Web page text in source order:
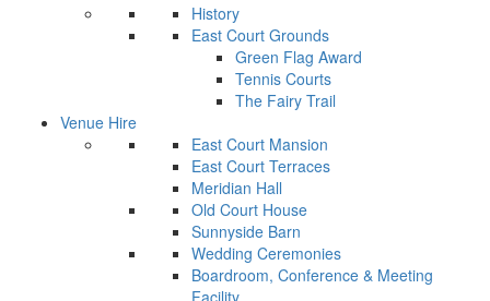
History
East Court Grounds
Green Flag Award
Tennis Courts
The Fairy Trail
Venue Hire
East Court Mansion
East Court Terraces
Meridian Hall
Old Court House
Sunnyside Barn
Wedding Ceremonies
Boardroom, Conference & Meeting
Facility